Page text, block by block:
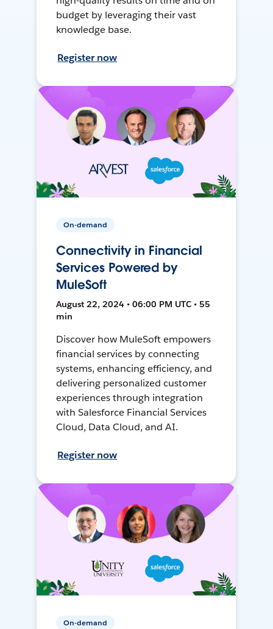
budget by leveraging their vast
knowledge base.
Register now
On-demand
Connectivity in Financial
Services Powered by
MuleSoft
August 22, 2024 • 06:00 PM UTC • 55
min
Discover how MuleSoft empowers
financial services by connecting
systems, enhancing efficiency, and
delivering personalized customer
experiences through integration
with Salesforce Financial Services
Cloud, Data Cloud, and AI.
Register now
On-demand